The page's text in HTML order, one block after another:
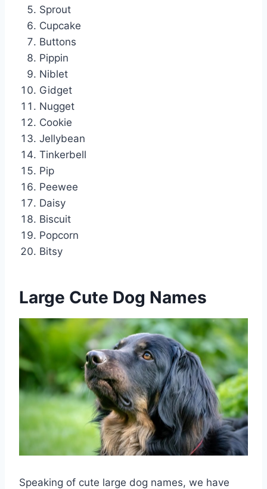
Sprout
Cupcake
Buttons
Pippin
Niblet
Gidget
Nugget
Cookie
Jellybean
Tinkerbell
Pip
Peewee
Daisy
Biscuit
Popcorn
Bitsy
Large Cute Dog Names
Speaking of cute large dog names, we have